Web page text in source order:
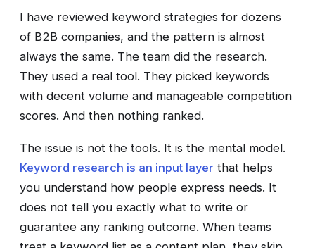
I have reviewed keyword strategies for dozens
of B2B companies, and the pattern is almost
always the same. The team did the research.
They used a real tool. They picked keywords
with decent volume and manageable competition
scores. And then nothing ranked.
The issue is not the tools. It is the mental model.
Keyword research is an input layer that helps
you understand how people express needs. It
does not tell you exactly what to write or
guarantee any ranking outcome. When teams